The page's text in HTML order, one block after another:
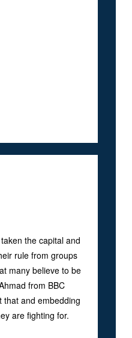
the capital and
rule from groups
many believe to be
from BBC
that and embedding
are fighting for.